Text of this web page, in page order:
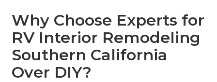
Why Choose Experts for
RV Interior Remodeling
Southern California
Over DIY?